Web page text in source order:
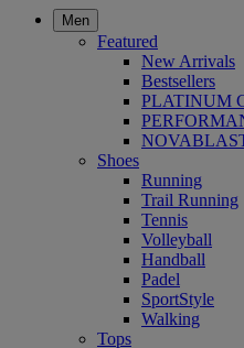
Men
Featured
New Arrivals
Bestsellers
PLATINUM
Shoes
Running
Trail Running
Tennis
Volleyball
Handball
Padel
SportStyle
Walking
Tops